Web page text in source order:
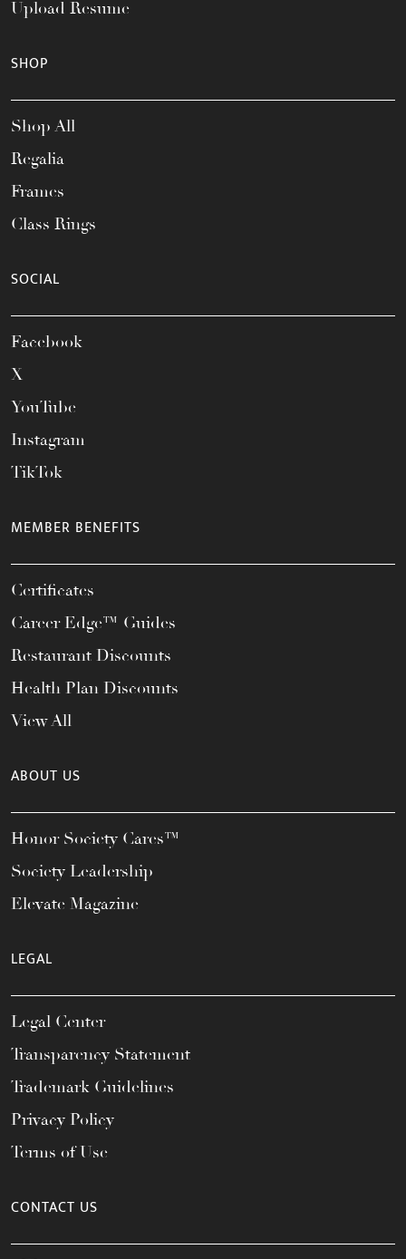
Upload Resume
SHOP
Shop All
Regalia
Frames
Class Rings
SOCIAL
Facebook
X
YouTube
Instagram
TikTok
MEMBER BENEFITS
Certificates
Career Edge™ Guides
Restaurant Discounts
Health Plan Discounts
View All
ABOUT US
Honor Society Cares™
Society Leadership
Elevate Magazine
LEGAL
Legal Center
Transparency Statement
Trademark Guidelines
Privacy Policy
Terms of Use
CONTACT US